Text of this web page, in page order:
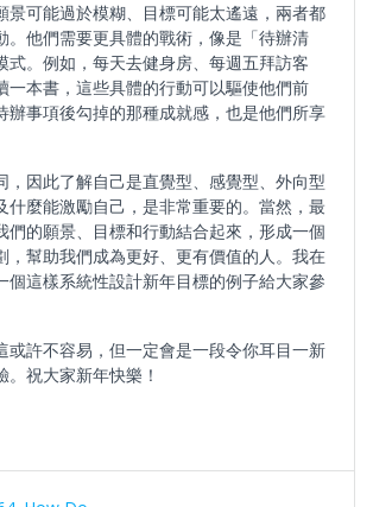
景可能過於模糊、目標可能太遙遠，兩者都
。他們需要更具體的戰術，像是「待辦清
式。例如，每天去健身房、每週五拜訪客
一本書，這些具體的行動可以驅使他們前
辦事項後勾掉的那種成就感，也是他們所享
，因此了解自己是直覺型、感覺型、外向型
什麼能激勵自己，是非常重要的。當然，最
們的願景、目標和行動結合起來，形成一個
，幫助我們成為更好、更有價值的人。我在
個這樣系統性設計新年目標的例子給大家參
或許不容易，但一定會是一段令你耳目一新
。祝大家新年快樂！